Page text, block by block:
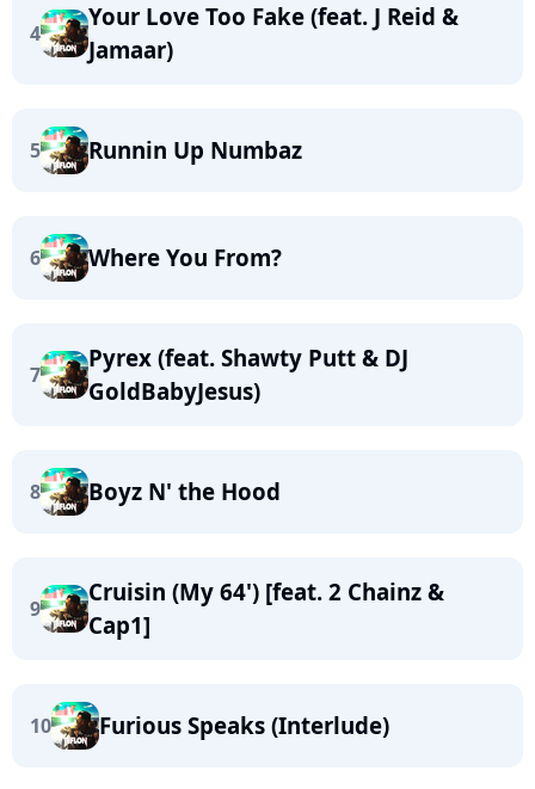
4
Your Love Too Fake (feat. J Reid &
Jamaar)
5 Runnin Up Numbaz
6 Where You From?
7
Pyrex (feat. Shawty Putt & DJ
GoldBabyJesus)
8 Boyz N' the Hood
9
Cruisin (My 64') [feat. 2 Chainz &
Cap1]
10 Furious Speaks (Interlude)